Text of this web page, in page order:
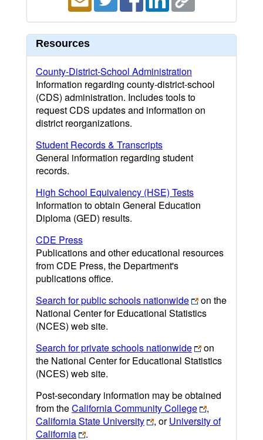
Resources
County-District-School Administration
Information regarding county-district-school
(CDS) administration. Includes tools to
request CDS updates and information on
district reorganizations.
Student Records & Transcripts
General information regarding student
records.
High School Equivalency (HSE) Tests
Information to obtain General Education
Diploma (GED) results.
CDE Press
Publications and other educational resources
from CDE Press, the Department's
publications office.
Search for public schools nationwide
on the
National Center for Educational Statistics
(NCES) web site.
Search for private schools nationwide
on
the National Center for Educational Statistics
(NCES) web site.
Post-secondary information may be obtained
from theCalifornia Community College
,
California State University
, orUniversity of
California
.